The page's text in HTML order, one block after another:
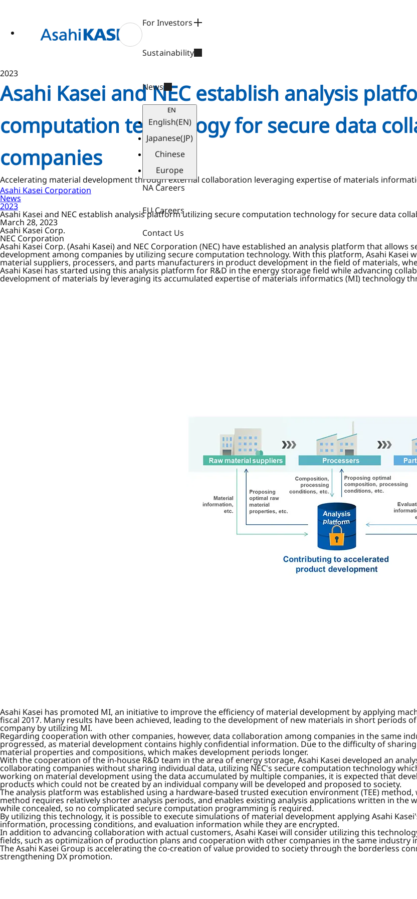
For Investors
Sustainability
News
EN
English(EN)
Japanese(JP)
Chinese
Europe
NA Careers
EU Careers
Contact Us
2023
Asahi Kasei and NEC establish analysis
computation technology for secure data
companies
Accelerating material development through external collaboration leveraging expertise of materials
Asahi Kasei Corporation
News
2023
Asahi Kasei and NEC establish analysis platform utilizing secure computation technology for secure data
March 28, 2023
Asahi Kasei Corp.
NEC Corporation
Asahi Kasei Corp. (Asahi Kasei) and NEC Corporation (NEC) have established an analysis platform that
development among companies by utilizing secure computation technology. With this platform, Asahi Kasei
material suppliers, processers, and parts manufacturers in product development in the field of materials,
Asahi Kasei has started using this analysis platform for R&D in the energy storage field while advancing
development of materials by leveraging its accumulated expertise of materials informatics (MI) technology
Asahi Kasei has promoted MI, an initiative to improve the efficiency of material development by applying
fiscal 2017. Many results have been achieved, leading to the development of new materials in short
company by utilizing MI.
Regarding cooperation with other companies, however, data collaboration among companies in the same
progressed, as material development contains highly confidential information. Due to the difficulty of
material properties and compositions, which makes development periods longer.
With the cooperation of the in-house R&D team in the area of energy storage, Asahi Kasei developed an
collaborating companies without sharing individual data, utilizing NEC's secure computation technology
working on material development using the data accumulated by multiple companies, it is expected that
products which could not be created by an individual company will be developed and proposed to society.
The analysis platform was established using a hardware-based trusted execution environment (TEE)
method requires relatively shorter analysis periods, and enables existing analysis applications written in
while concealed, so no complicated secure computation programming is required.
By utilizing this technology, it is possible to execute simulations of material development applying Asahi
information, processing conditions, and evaluation information while they are encrypted.
In addition to advancing collaboration with actual customers, Asahi Kasei will consider utilizing this
fields, such as optimization of production plans and cooperation with other companies in the same industry
The Asahi Kasei Group is accelerating the co-creation of value provided to society through the borderless
strengthening DX promotion.